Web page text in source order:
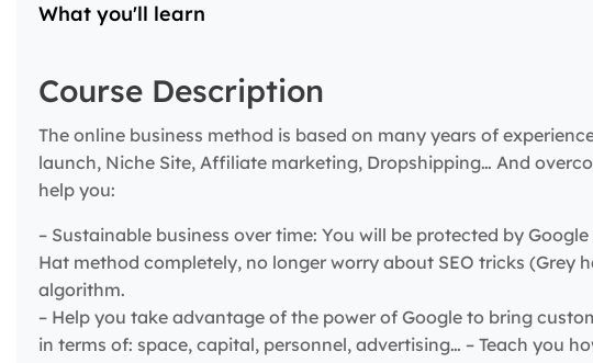
What you'll learn
Course Description
The online business method is based on many years of
launch, Niche Site, Affiliate marketing, Dropshipping… And
help you:
– Sustainable business over time: You will be protected by
Hat method completely, no longer worry about SEO tricks (Grey
algorithm.
– Help you take advantage of the power of Google to bring
in terms of: space, capital, personnel, advertising… – Teach you